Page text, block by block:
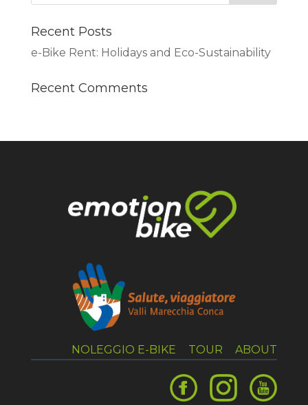
Recent Posts
e-Bike Rent: Holidays and Eco-Sustainability
Recent Comments
NOLEGGIO E-BIKE TOUR ABOUT